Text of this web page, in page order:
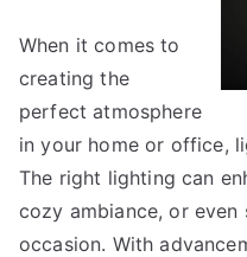
When it comes to
creating the
perfect atmosphere
in your home or office,
The right lighting can
cozy ambiance, or
occasion. With